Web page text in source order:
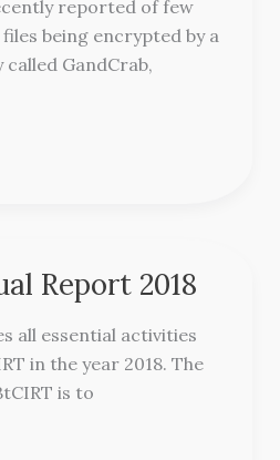
reported of few
being encrypted by a
GandCrab,
Report 2018
all essential activities
in the year 2018. The
is to